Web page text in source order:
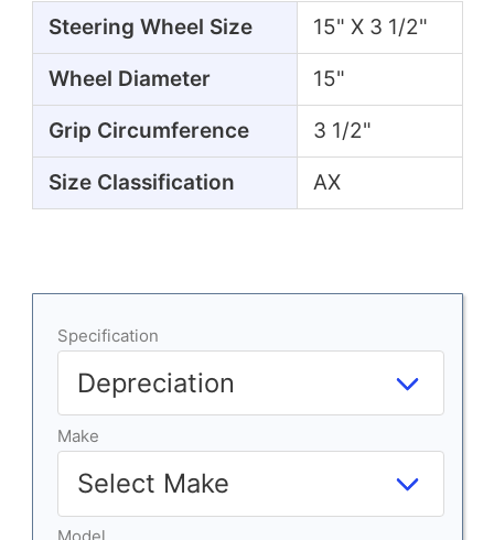
Steering Wheel Size
15" X 3 1/2"
Wheel Diameter 15"
Grip Circumference 3 1/2"
Size Classification AX
Specification
Make